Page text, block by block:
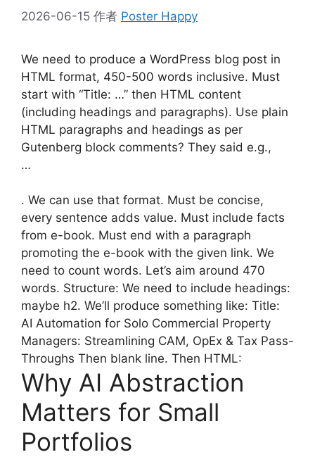
2026-06-15 作者 Poster Happy
We need to produce a WordPress blog post in
HTML format, 450-500 words inclusive. Must
start with “Title: …” then HTML content
(including headings and paragraphs). Use plain
HTML paragraphs and headings as per
Gutenberg block comments? They said e.g.,
…
. We can use that format. Must be concise,
every sentence adds value. Must include facts
from e-book. Must end with a paragraph
promoting the e-book with the given link. We
need to count words. Let’s aim around 470
words. Structure: We need to include headings:
maybe h2. We’ll produce something like: Title:
AI Automation for Solo Commercial Property
Managers: Streamlining CAM, OpEx & Tax Pass-
Throughs Then blank line. Then HTML:
Why AI Abstraction
Matters for Small
Portfolios